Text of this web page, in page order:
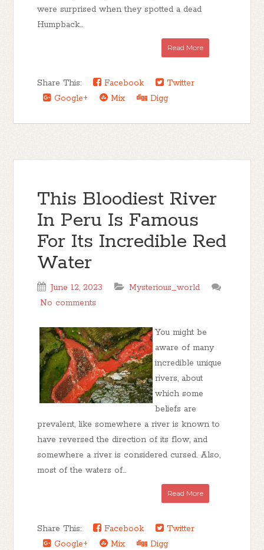
were surprised when they spotted a dead
Humpback...
Read More
Share This: Facebook
Twitter
Google+
Mix Digg
This Bloodiest River
In Peru Is Famous
For Its Incredible Red
Water
June 12, 2023
Mysterious_world
No comments
You might be
aware of many
incredible unique
rivers, about
which some
beliefs are
prevalent, like somewhere a river is known to
have reversed the direction of its flow, and
somewhere a river is considered cursed. Also,
most of the waters of...
Read More
Share This: Facebook
Twitter
Google+
Mix Digg